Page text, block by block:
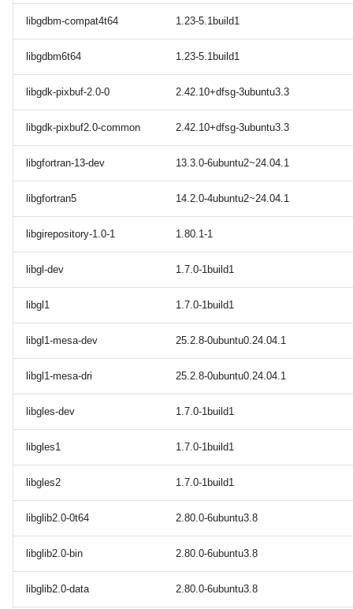
libgdbm-compat4t64 1.23-5.1build1
libgdbm6t64 1.23-5.1build1
libgdk-pixbuf-2.0-0 2.42.10+dfsg-3ubuntu3.3
libgdk-pixbuf2.0-common 2.42.10+dfsg-3ubuntu3.3
libgfortran-13-dev 13.3.0-6ubuntu2~24.04.1
libgfortran5 14.2.0-4ubuntu2~24.04.1
libgirepository-1.0-1 1.80.1-1
libgl-dev 1.7.0-1build1
libgl1 1.7.0-1build1
libgl1-mesa-dev 25.2.8-0ubuntu0.24.04.1
libgl1-mesa-dri 25.2.8-0ubuntu0.24.04.1
libgles-dev 1.7.0-1build1
libgles1 1.7.0-1build1
libgles2 1.7.0-1build1
libglib2.0-0t64 2.80.0-6ubuntu3.8
libglib2.0-bin 2.80.0-6ubuntu3.8
libglib2.0-data 2.80.0-6ubuntu3.8